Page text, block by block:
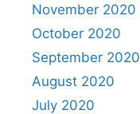
November 2020
October 2020
September 2020
August 2020
July 2020